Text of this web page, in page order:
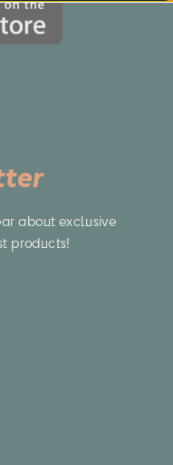
about exclusive
products!